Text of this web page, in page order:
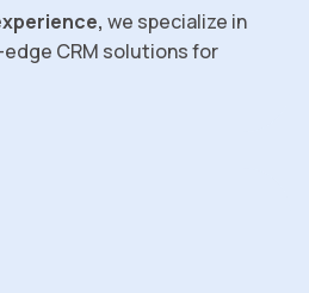
we specialize in
CRM solutions for